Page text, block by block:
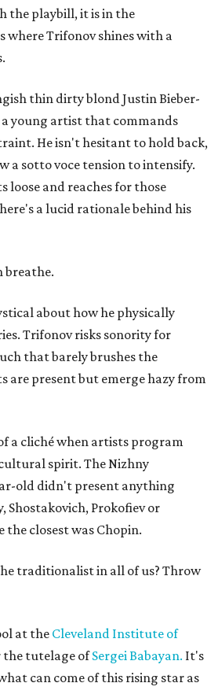
the playbill, it is in the
where Trifonov shines with a
thin dirty blond Justin Bieber-
a young artist that commands
He isn't hesitant to hold back,
a sotto voce tension to intensify.
loose and reaches for those
a lucid rationale behind his
breathe.
about how he physically
Trifonov risks sonority for
that barely brushes the
are present but emerge hazy from
a cliché when artists program
spirit. The Nizhny
old didn't present anything
Shostakovich, Prokofiev or
the closest was Chopin.
traditionalist in all of us? Throw
at the Cleveland Institute of
the tutelage ofSergei Babayan. It's
can come of this rising star as